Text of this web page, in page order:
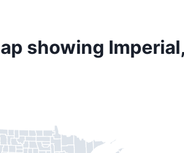
showing